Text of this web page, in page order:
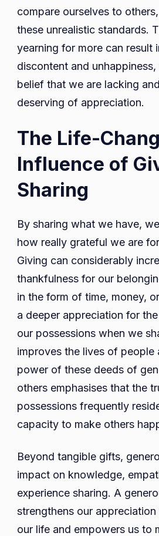
compare ourselves to
these unrealistic standards.
yearning for more can result
discontent and
belief that we are lacking
deserving of appreciation.
The Life-
Influence of
Sharing
By sharing what we have,
how really grateful we are
Giving can considerably
thankfulness for our
in the form of time, money,
a deeper appreciation for
our possessions when we
improves the lives of people
power of these deeds of
others emphasises that the
possessions frequently
capacity to make others
Beyond tangible gifts,
impact on knowledge,
experience sharing. A
strengthens our
our life and empowers us to